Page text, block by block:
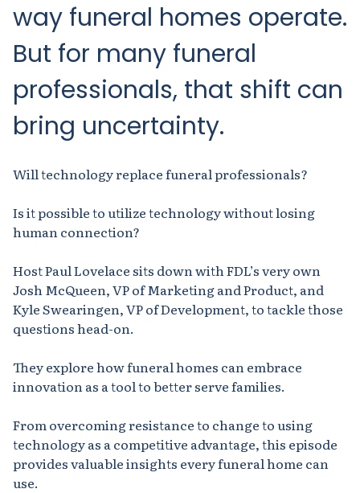
way funeral homes operate.
But for many funeral
professionals, that shift can
bring uncertainty.
Will technology replace funeral professionals?
Is it possible to utilize technology without losing
human connection?
Host Paul Lovelace sits down with FDL’s very own
Josh McQueen, VP of Marketing and Product, and
Kyle Swearingen, VP of Development, to tackle those
questions head-on.
They explore how funeral homes can embrace
innovation as a tool to better serve families.
From overcoming resistance to change to using
technology as a competitive advantage, this episode
provides valuable insights every funeral home can
use.